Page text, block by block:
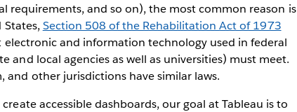
requirements, and so on), the most common reason is
Section 508 of the Rehabilitation Act of 1973
and information technology used in federal
and local agencies as well as universities) must meet.
other jurisdictions have similar laws.
accessible dashboards, our goal at Tableau is to